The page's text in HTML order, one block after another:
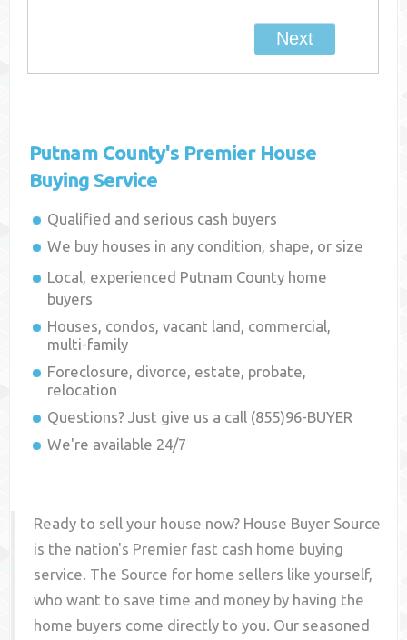
Putnam County's Premier House
Buying Service
Qualified and serious cash buyers
We buy houses in any condition, shape, or size
Local, experienced Putnam County home
buyers
Houses, condos, vacant land, commercial,
multi-family
Foreclosure, divorce, estate, probate,
relocation
Questions? Just give us a call (855)96-BUYER
We're available 24/7
Ready to sell your house now? House Buyer Source
is the nation's Premier fast cash home buying
service. The Source for home sellers like yourself,
who want to save time and money by having the
home buyers come directly to you. Our seasoned